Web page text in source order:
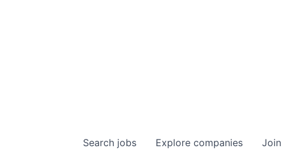
Search jobs Explore companies